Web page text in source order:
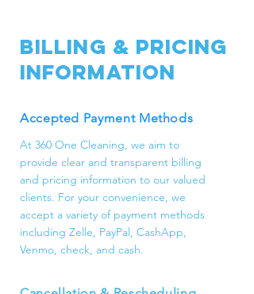
and additional services like pantry
and closet organization, laundry,
and special occasion cleaning.
Billing & Pricing
Information
Accepted Payment Methods
At 360 One Cleaning, we aim to
provide clear and transparent billing
and pricing information to our valued
clients. For your convenience, we
accept a variety of payment methods
including Zelle, PayPal, CashApp,
Venmo, check, and cash.